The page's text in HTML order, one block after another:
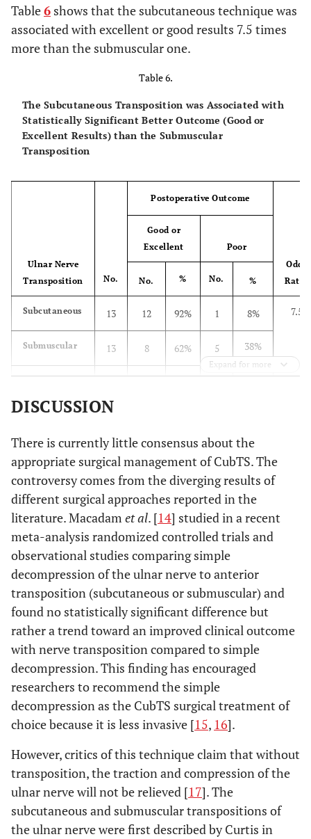
8
Table6 shows that the subcutaneous technique was
associated with excellent or good results 7.5 times
more than the submuscular one.
Table 6.
The Subcutaneous Transposition was Associated with
Statistically Significant Better Outcome (Good or
Excellent Results) than the Submuscular
Transposition
Ulnar Nerve
Transposition
No.
Postoperative Outcome
Odds
Ratio
Good or
Excellent
Poor
No. % No. %
Subcutaneous 13 12 92% 1 8% 7.5
Submuscular 13 8 62% 5 38%
23%
Expand for more
DISCUSSION
There is currently little consensus about the
appropriate surgical management of CubTS. The
controversy comes from the diverging results of
different surgical approaches reported in the
literature. Macadam et al. [14] studied in a recent
meta-analysis randomized controlled trials and
observational studies comparing simple
decompression of the ulnar nerve to anterior
transposition (subcutaneous or submuscular) and
found no statistically significant difference but
rather a trend toward an improved clinical outcome
with nerve transposition compared to simple
decompression. This finding has encouraged
researchers to recommend the simple
decompression as the CubTS surgical treatment of
choice because it is less invasive [15, 16].
However, critics of this technique claim that without
transposition, the traction and compression of the
ulnar nerve will not be relieved [17]. The
subcutaneous and submuscular transpositions of
the ulnar nerve were first described by Curtis in